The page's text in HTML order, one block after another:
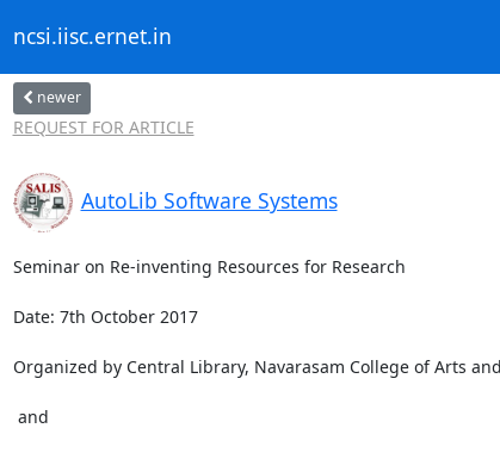
ncsi.iisc.ernet.in
newer
REQUEST FOR ARTICLE
AutoLib Software Systems
Seminar on Re-inventing Resources for Research
Date: 7th October 2017
Organized by Central Library, Navarasam College of Arts
and